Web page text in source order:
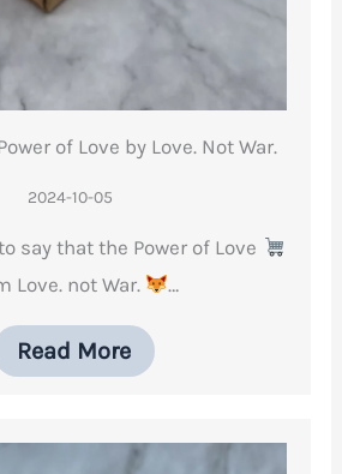
of Love by Love. Not War.
2024-10-05
say that the Power of Love
Love. not War.
…
Read More